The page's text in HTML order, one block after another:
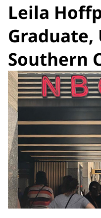
Leila
Southern